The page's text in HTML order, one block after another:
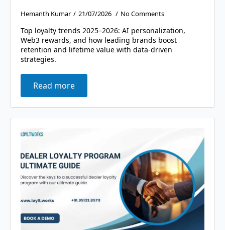
Hemanth Kumar 21/07/2026 No Comments
Top loyalty trends 2025–2026: AI personalization,
Web3 rewards, and how leading brands boost
retention and lifetime value with data-driven
strategies.
Read more